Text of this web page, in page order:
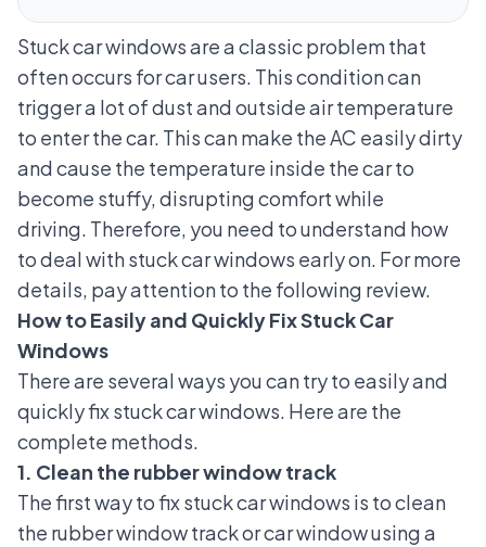
Stuck car windows are a classic problem that
often occurs for car users. This condition can
trigger a lot of dust and outside air temperature
to enter the car. This can make the AC easily dirty
and cause the temperature inside the car to
become stuffy, disrupting comfort while
driving. Therefore, you need to understand how
to deal with stuck car windows early on. For more
details, pay attention to the following review.
How to Easily and Quickly Fix Stuck Car
Windows
There are several ways you can try to easily and
quickly fix stuck car windows. Here are the
complete methods.
1. Clean the rubber window track
The first way to fix stuck car windows is to clean
the rubber window track or car window using a